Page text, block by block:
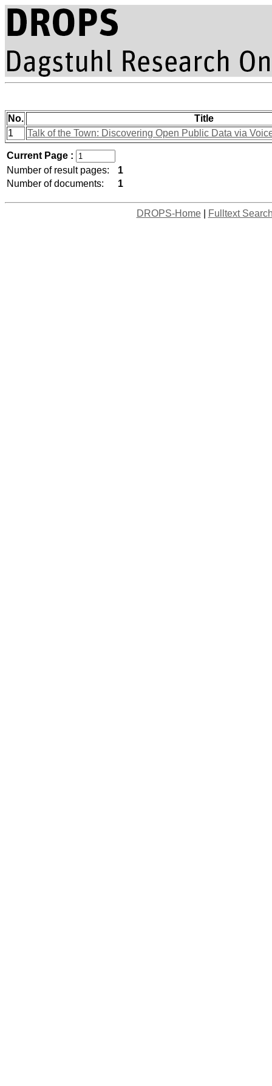
No.
Title
1
Talk of the Town: Discovering Open Public Data via
Current Page :
Number of result pages:
1
Number of documents:
1
DROPS-Home| Fulltext